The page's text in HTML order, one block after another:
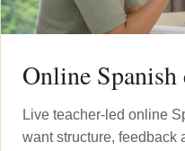
Online Spanish
Live teacher-led online
want structure, feedback